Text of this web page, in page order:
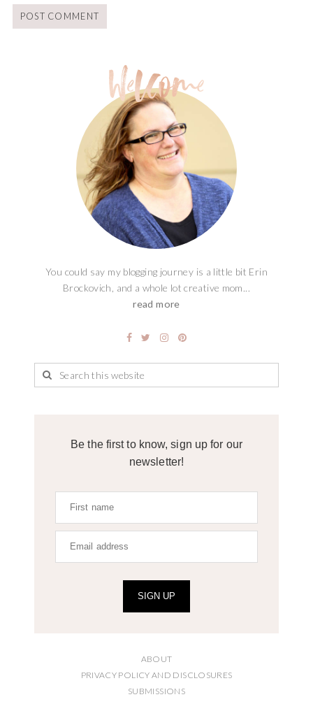
You could say my blogging journey is a little bit Erin
Brockovich, and a whole lot creative mom...
read more
Be the first to know, sign up for our
newsletter!
SIGN UP
ABOUT
PRIVACY POLICY AND DISCLOSURES
SUBMISSIONS